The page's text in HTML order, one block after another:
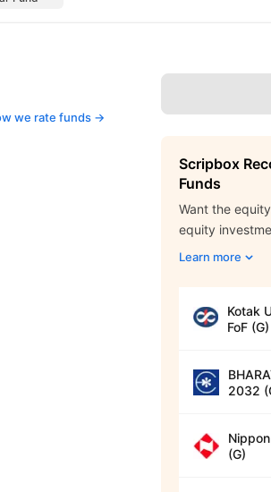
we rate funds ->
Scripbox
Funds
Want the
equity
Learn more
Kotak
FoF (G)
2032
(G)